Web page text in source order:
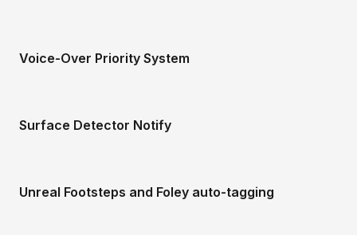
Voice-Over Priority System
Surface Detector Notify
Unreal Footsteps and Foley auto-tagging